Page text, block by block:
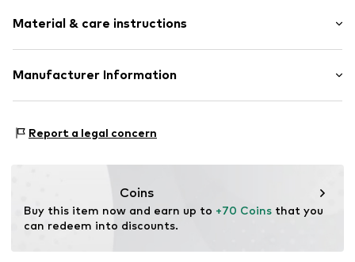
Smooth leather
Material & care instructions
Upper material: Leather
Manufacturer Information
63110 Rodgau
Report a legal concern
Coins
Buy this item now and earn up to +70 Coins that you
can redeem into discounts.